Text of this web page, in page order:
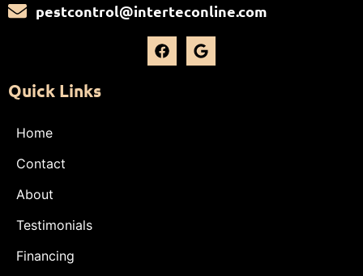
pestcontrol@interteconline.com
Quick Links
Home
Contact
About
Testimonials
Financing